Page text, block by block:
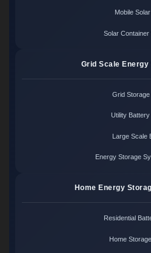
Mobile
Solar Container
Grid Scale Energy
Grid
Utility
Large Scale
Energy Storage
Home Energy
Residential
Home